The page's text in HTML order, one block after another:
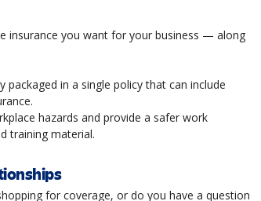
insurance you want for your business — along
packaged in a single policy that can include
hazards and provide a safer work
training material.
for coverage, or do you have a question